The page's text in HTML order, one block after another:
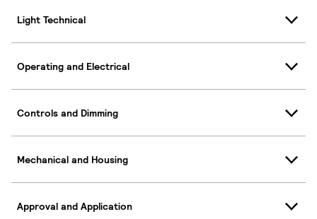
Light Technical
Operating and Electrical
Controls and Dimming
Mechanical and Housing
Approval and Application